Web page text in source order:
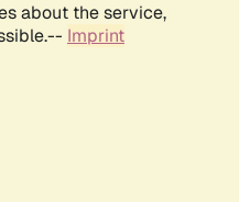
about the service,
Imprint